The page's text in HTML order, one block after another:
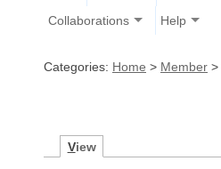
Collaborations Help
Categories: Home > Member >
View